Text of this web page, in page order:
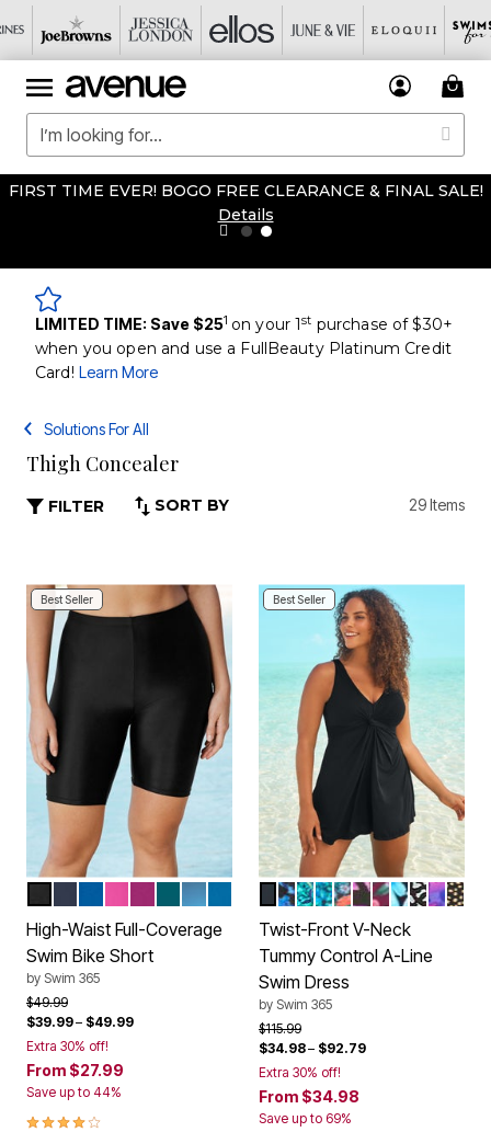
FIRST TIME EVER! BOGO FREE CLEARANCE & FINAL SALE!
Details
LIMITED TIME: Save $251 on your 1st purchase of $30+
when you open and use a FullBeauty Platinum Credit
Card! Learn More
Solutions For All
Thigh Concealer
FILTER SORT BY 29 Items
Best Seller
Color Options
DREAM BLUE
FLUORESCENT PINK
FUCHSIA
MEDITERRANEAN
DIP DYEAZURE BLUE
High-Waist Full-Coverage
Swim Bike Short
by Swim 365
Price reduced from
$49.99to
$39.99– $49.99
Extra 30% off!
From $27.99
Save up to 44%
4.2 out of 5 Customer Rating
Best Seller
Color Options
BLACK
BLUE PAINTERLY
VIBRANT PALM
AQUA ABSTRACT
BLACK
PINKDEEP
PURPLE
BLACK
Twist-Front V-Neck
Tummy Control A-Line
Swim Dress
by Swim 365
Price reduced from
$115.99to
$34.98– $92.79
Extra 30% off!
From $34.98
Save up to 69%